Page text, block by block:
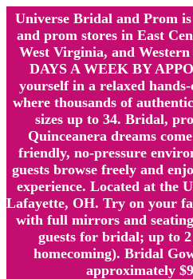
Universe Bridal and Prom
and prom stores in East
West Virginia, and
DAYS A WEEK BY
yourself in a relaxed
where thousands of
sizes up to 34. Bridal,
Quinceanera dreams
friendly, no-pressure
guests browse freely and
experience. Located at the
Lafayette, OH. Try on your
with full mirrors and
guests for bridal; up to
homecoming). Bridal
approximately